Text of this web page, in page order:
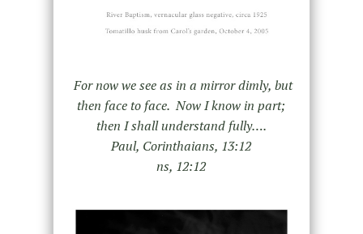
For now we see as in a mirror dimly, but
then face to face. Now I know in part;
then I shall understand fully….
Paul, Corinthaians, 13:12
ns, 12:12